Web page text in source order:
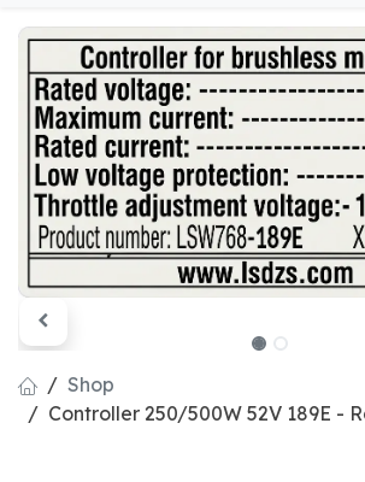
Shop
Controller 250/500W 52V 189E -